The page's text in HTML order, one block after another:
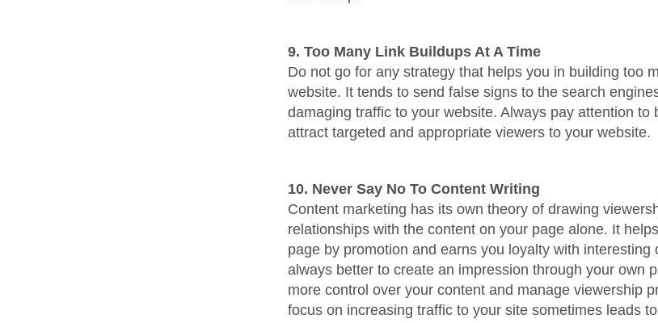
9. Too Many Link Buildups At A Time
Do not go for any strategy that helps you in building too
website. It tends to send false signs to the search
damaging traffic to your website. Always pay attention to
attract targeted and appropriate viewers to your website.
10. Never Say No To Content Writing
Content marketing has its own theory of drawing
relationships with the content on your page alone. It
page by promotion and earns you loyalty with interesting
always better to create an impression through your own
more control over your content and manage viewership
focus on increasing traffic to your site sometimes leads